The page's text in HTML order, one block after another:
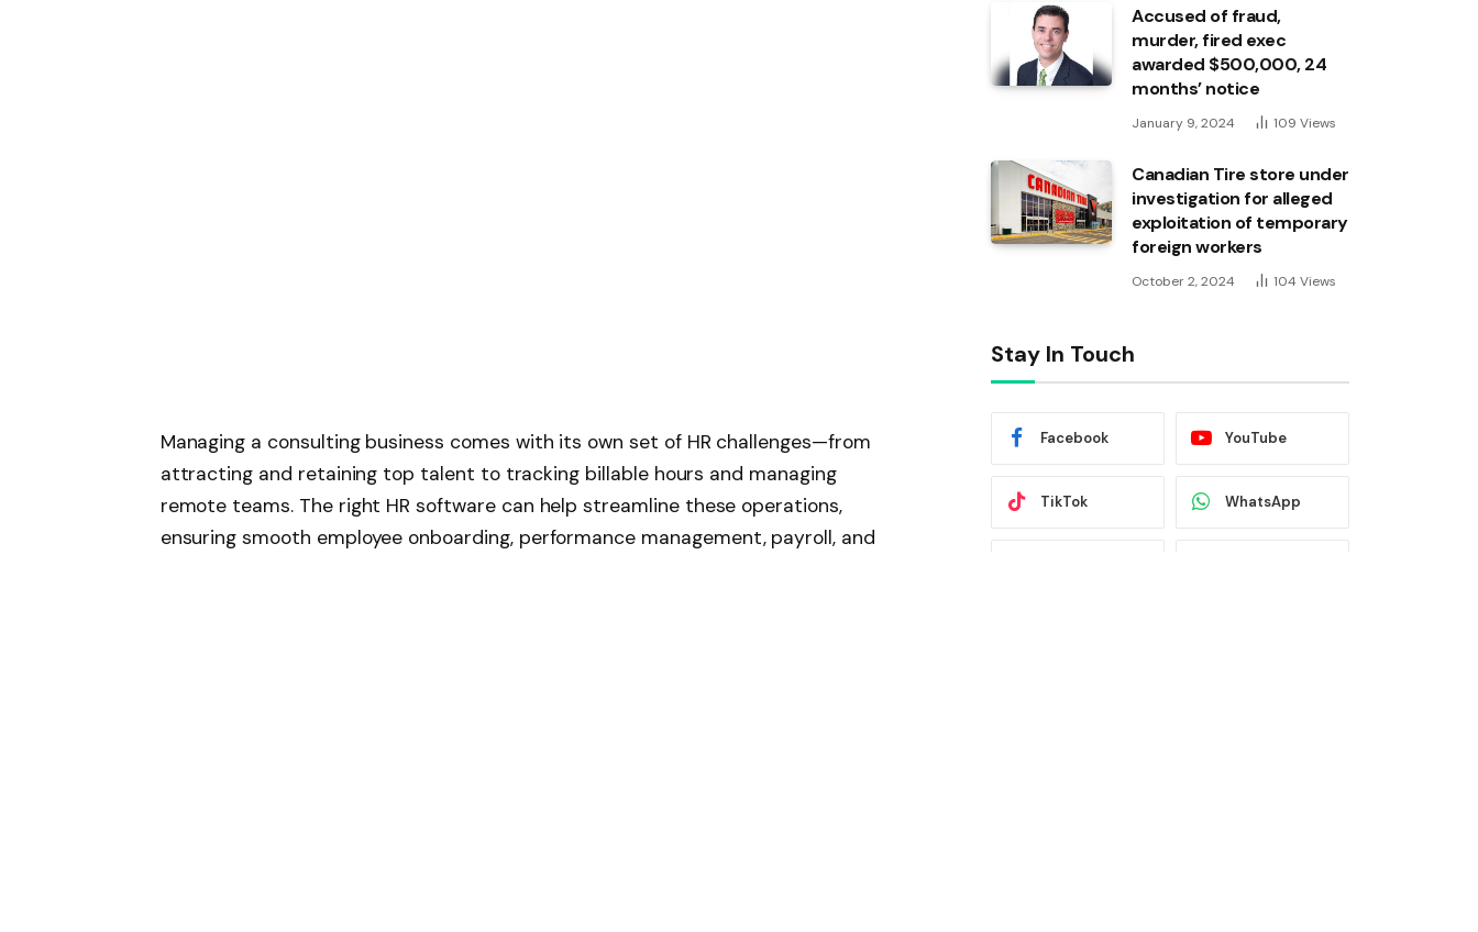
Managing a consulting business comes with its own set of HR challenges—from
attracting and retaining top talent to tracking billable hours and managing
remote teams. The right HR software can help streamline these operations,
ensuring smooth employee onboarding, performance management, payroll, and
Accused of fraud,
murder, fired exec
awarded $500,000, 24
months’ notice
January 9, 2024 109 Views
Canadian Tire store under
investigation for alleged
exploitation of temporary
foreign workers
October 2, 2024 104 Views
Stay In Touch
Facebook YouTube
TikTok WhatsApp